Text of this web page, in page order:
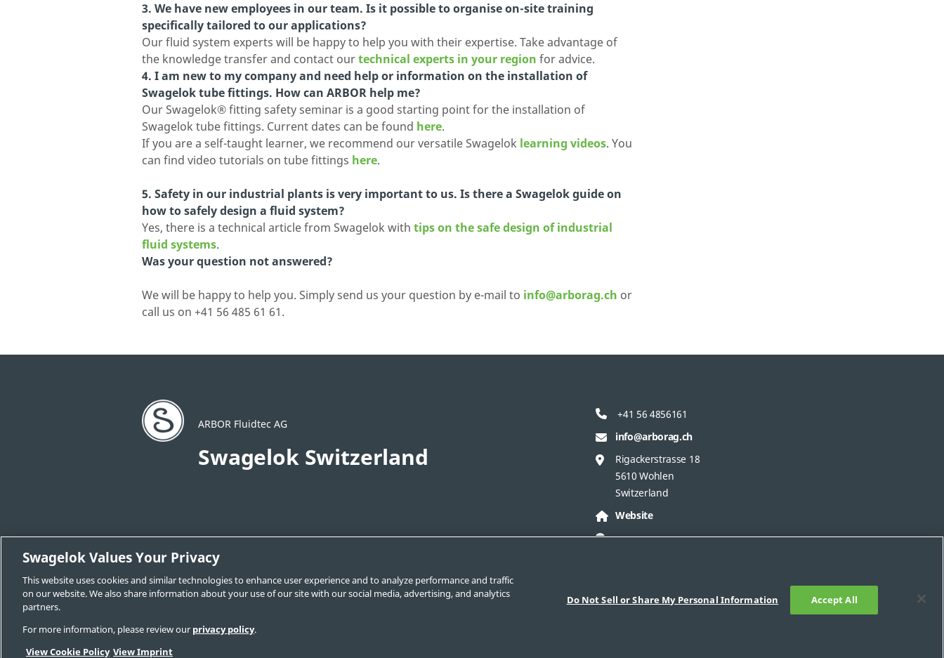
3. We have new employees in our team. Is it possible to organise on-site training
specifically tailored to our applications?
Our fluid system experts will be happy to help you with their expertise. Take advantage of
the knowledge transfer and contact ourtechnical experts in your region for advice.
4. I am new to my company and need help or information on the installation of
Swagelok tube fittings. How can ARBOR help me?
Our Swagelok® fitting safety seminar is a good starting point for the installation of
Swagelok tube fittings. Current dates can be found here.
If you are a self-taught learner, we recommend our versatile Swagelok learning videos. You
can find video tutorials on tube fittings here.
5. Safety in our industrial plants is very important to us. Is there a Swagelok guide on
how to safely design a fluid system?
Yes, there is a technical article from Swagelok with tips on the safe design of industrial
fluid systems.
Was your question not answered?
We will be happy to help you. Simply send us your question by e-mail to info@arborag.ch or
call us on +41 56 485 61 61.
ARBOR Fluidtec AG
Swagelok Switzerland
+41 56 4856161
info@arborag.ch
Rigackerstrasse 18
5610 Wohlen
Switzerland
Website
Change Sales & Service Center Contact Swagelok Switzerland
Safe Product Selection
Swagelok Values Your Privacy
This website uses cookies and similar technologies to enhance user experience and to analyze performance and traffic
on our website. We also share information about your use of our site with our social media, advertising, and analytics
partners.
For more information, please review our privacy policy.
View Cookie Policy View Imprint
Do Not Sell or Share My Personal Information Accept All